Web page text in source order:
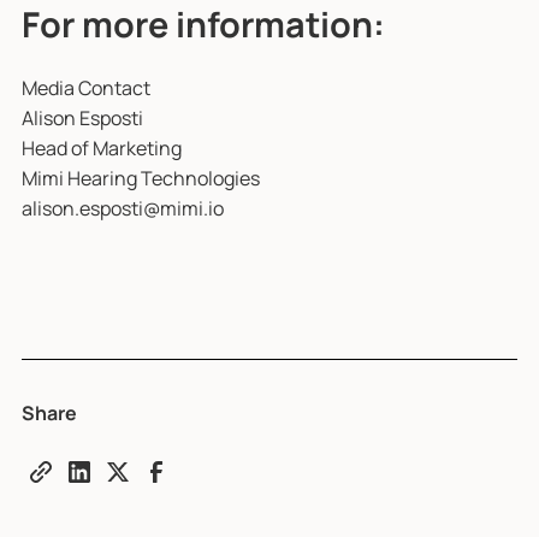
Share
For more information:
Media Contact
Alison Esposti
Head of Marketing
Mimi Hearing Technologies
alison.esposti@mimi.io